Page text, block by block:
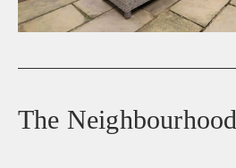
The Neighbourhood